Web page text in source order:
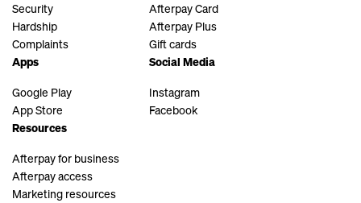
Security
Hardship
Complaints
Afterpay Card
Afterpay Plus
Gift cards
Apps
Google Play
App Store
Social Media
Instagram
Facebook
Resources
Afterpay for business
Afterpay access
Marketing resources